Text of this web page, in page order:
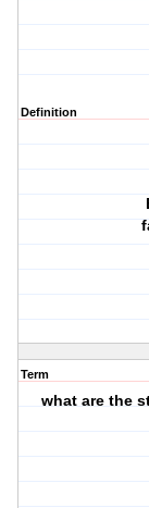
Definition
Term
what are the